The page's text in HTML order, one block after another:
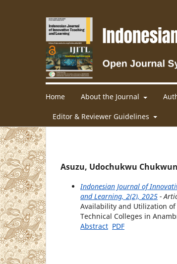
Home About the Journal
Editor & Reviewer Guidelines
Asuzu, Udochukwu
Indonesian Journal of
and Learning, 2(2), 2025 -
Availability and Utilization of
Technical Colleges in
Abstract PDF